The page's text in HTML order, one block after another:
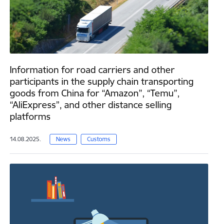
Information for road carriers and other
participants in the supply chain transporting
goods from China for “Amazon”, “Temu”,
“AliExpress”, and other distance selling
platforms
14.08.2025. News Customs